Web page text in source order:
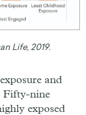
Life, 2019.
and
Fifty-nine
exposed